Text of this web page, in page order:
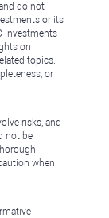
do not
or its
Investments
on
topics.
or
risks, and
not be
when